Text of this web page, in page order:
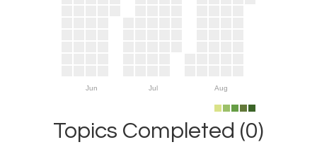
Jun Jul Aug
Topics Completed (0)